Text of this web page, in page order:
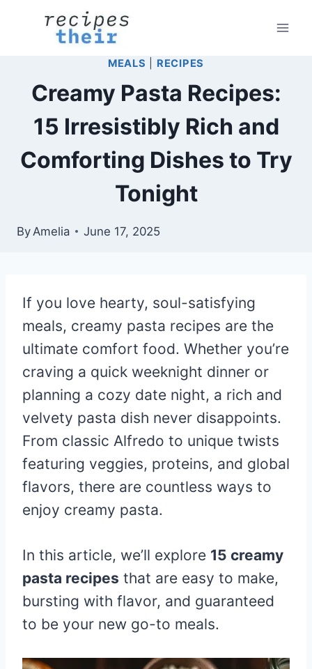
MEALS RECIPES
Creamy Pasta Recipes:
15 Irresistibly Rich and
Comforting Dishes to Try
Tonight
ByAmelia June 17, 2025
If you love hearty, soul-satisfying
meals, creamy pasta recipes are the
ultimate comfort food. Whether you’re
craving a quick weeknight dinner or
planning a cozy date night, a rich and
velvety pasta dish never disappoints.
From classic Alfredo to unique twists
featuring veggies, proteins, and global
flavors, there are countless ways to
enjoy creamy pasta.
In this article, we’ll explore 15 creamy
pasta recipes that are easy to make,
bursting with flavor, and guaranteed
to be your new go-to meals.